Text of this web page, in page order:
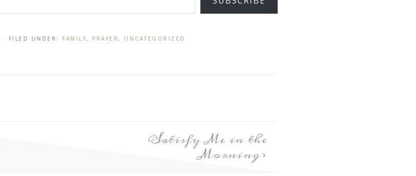
· FILED UNDER: FAMILY, PRAYER , UNCATEGORIZED
Satisfy Me in the
Morning